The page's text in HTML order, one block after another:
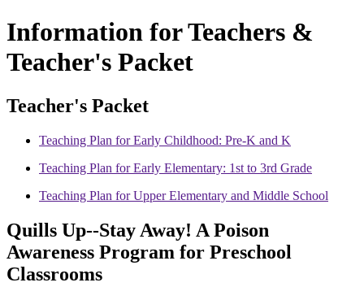
Information for Teachers &
Teacher's Packet
Teacher's Packet
Teaching Plan for Early Childhood: Pre-K and K
Teaching Plan for Early Elementary: 1st to 3rd Grade
Teaching Plan for Upper Elementary and Middle School
Quills Up--Stay Away! A Poison
Awareness Program for Preschool
Classrooms